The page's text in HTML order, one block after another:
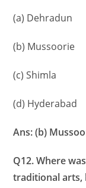
(a) Dehradun
(b) Mussoorie
(c) Shimla
(d) Hyderabad
Ans: (b)
Q12. Where
traditional arts,